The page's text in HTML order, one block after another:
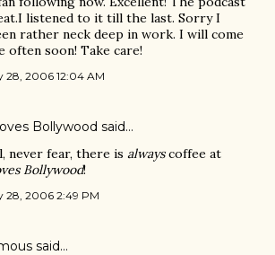
listened to it till the last. Sorry I
rather neck deep in work. I will come
often soon! Take care!
28, 2006 12:04 AM
Bollywood said…
never fear, there is alwayscoffee at
Bollywood!
28, 2006 2:49 PM
said…